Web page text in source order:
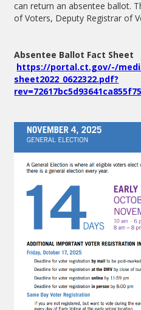
can return an absentee ballot.
of Voters, Deputy Registrar of
Absentee Ballot Fact Sheet
https://portal.ct.gov/-/
sheet2022_0622322.pdf?